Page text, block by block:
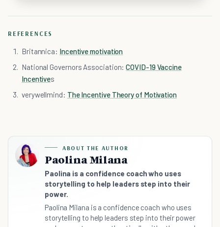
REFERENCES
Britannica: Incentive motivation
National Governors Association:COVID-19 Vaccine
Incentives
verywellmind: The Incentive Theory of Motivation
ABOUT THE AUTHOR
Paolina Milana
Paolina is a confidence coach who uses
storytelling to help leaders step into their
power.
Paolina Milana is a confidence coach who uses
storytelling to help leaders step into their power